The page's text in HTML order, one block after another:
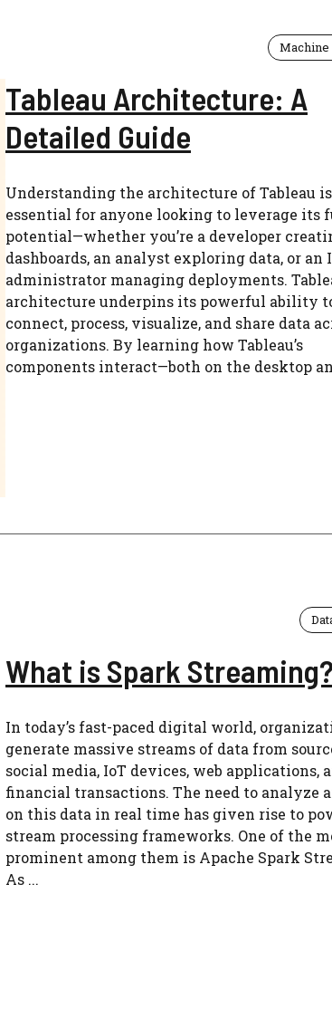
Tableau Architecture: A
Detailed Guide
Understanding the architecture of Tableau is
essential for anyone looking to leverage its
potential—whether you’re a developer
dashboards, an analyst exploring data, or an
administrator managing deployments.
architecture underpins its powerful ability
connect, process, visualize, and share data
organizations. By learning how Tableau’s
components interact—both on the desktop
What is Spark Streaming?
In today’s fast-paced digital world,
generate massive streams of data from
social media, IoT devices, web applications,
financial transactions. The need to analyze
on this data in real time has given rise to
stream processing frameworks. One of the
prominent among them is Apache Spark
As ...